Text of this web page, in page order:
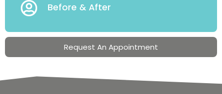
Before & After
Request An Appointment